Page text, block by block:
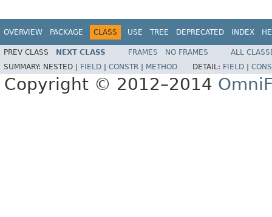
OVERVIEW PACKAGE CLASS USE TREE DEPRECATED INDEX
PREV CLASS NEXT CLASS FRAMES NO FRAMES
ALL
SUMMARY: NESTED | FIELD CONSTR METHOD DETAIL: FIELD
Copyright © 2012–2014